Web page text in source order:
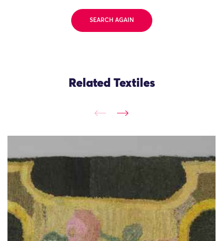
SEARCH AGAIN
Related Textiles